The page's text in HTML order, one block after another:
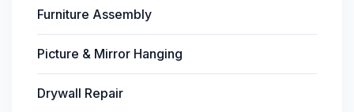
Furniture Assembly
Picture & Mirror Hanging
Drywall Repair